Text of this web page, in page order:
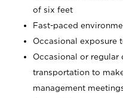
of six feet
Fast-paced
Occasional exposure
Occasional or
transportation to
management